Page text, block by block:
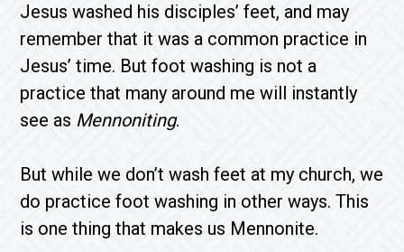
Jesus washed his disciples’ feet, and may
remember that it was a common practice in
Jesus’ time. But foot washing is not a
practice that many around me will instantly
see as Mennoniting.
But while we don’t wash feet at my church, we
do practice foot washing in other ways. This
is one thing that makes us Mennonite.